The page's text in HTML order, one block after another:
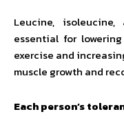
Leucine,
essential for
exercise and
muscle growth and
Each person’s